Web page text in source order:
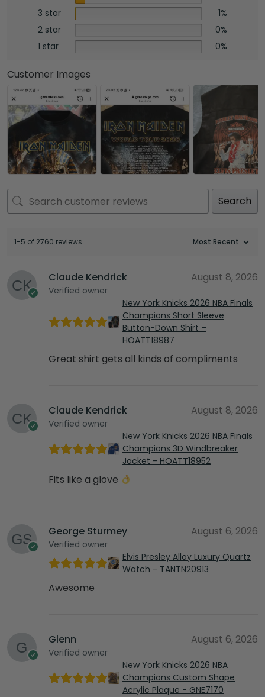
3 star
1%
2 star
0%
1 star
0%
Customer Images
Search
1-5 of 2760 reviews
Claude Kendrick
Verified owner
August 8, 2026
New York Knicks 2026 NBA Finals
Champions Short Sleeve
Button-Down Shirt –
HOATT18987
Great shirt gets all kinds of compliments
Claude Kendrick
Verified owner
August 8, 2026
New York Knicks 2026 NBA Finals
Champions 3D Windbreaker
Jacket - HOATT18952
Fits like a glove
George Sturmey
Verified owner
August 6, 2026
Elvis Presley Alloy Luxury Quartz
Watch - TANTN20913
Awesome
Glenn
Verified owner
August 6, 2026
New York Knicks 2026 NBA
Champions Custom Shape
Acrylic Plaque - GNE7170